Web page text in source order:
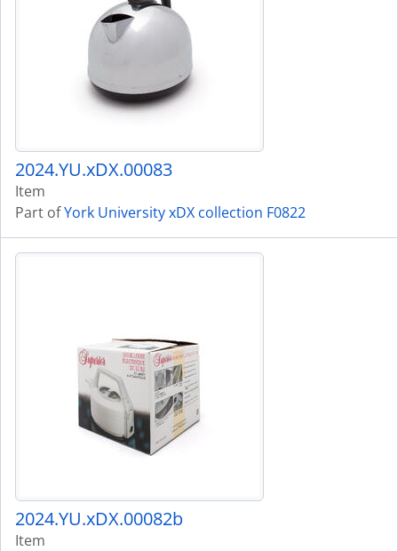
2024.YU.xDX.00083
Item
Part ofYork University xDX collection F0822
2024.YU.xDX.00082b
Item